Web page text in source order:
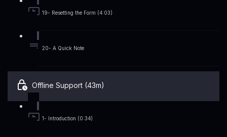
19- Resetting the Form (4:03)
20- A Quick Note
Offline Support (43m)
1- Introduction (0:34)